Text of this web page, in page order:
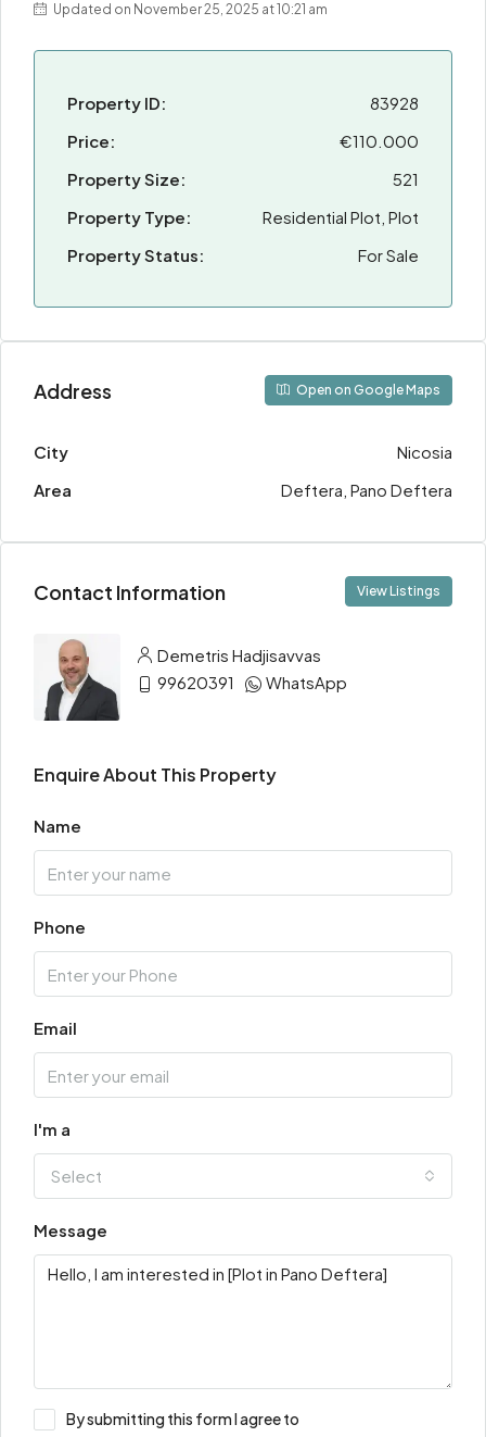
Updated on November 25, 2025 at 10:21 am
Property ID:
83928
Price:
€110.000
Property Size:
521
Property Type:
Residential Plot, Plot
Property Status:
For Sale
Address Open on Google Maps
City
Nicosia
Area
Deftera, Pano Deftera
Contact Information View Listings
Demetris Hadjisavvas
99620391
WhatsApp
Enquire About This Property
Name
Phone
Email
I'm a
Select
Message
By submitting this form I agree to